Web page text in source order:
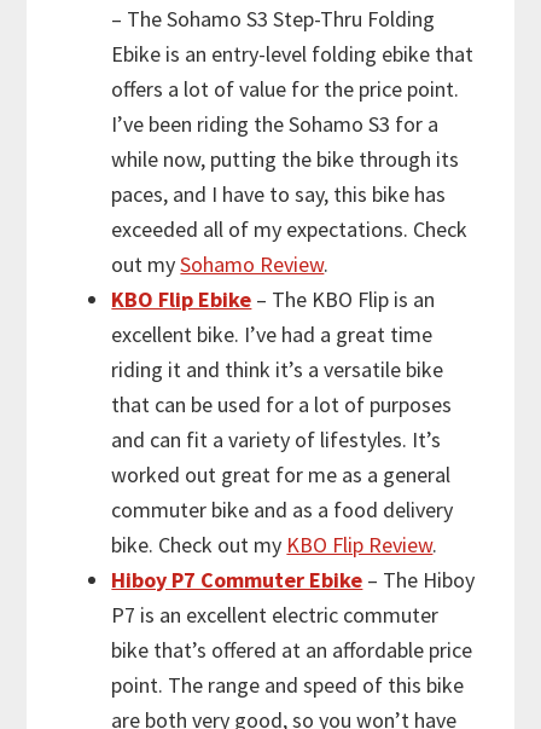
– The Sohamo S3 Step-Thru Folding
Ebike is an entry-level folding ebike that
offers a lot of value for the price point.
I’ve been riding the Sohamo S3 for a
while now, putting the bike through its
paces, and I have to say, this bike has
exceeded all of my expectations. Check
out mySohamo Review.
KBO Flip Ebike – The KBO Flip is an
excellent bike. I’ve had a great time
riding it and think it’s a versatile bike
that can be used for a lot of purposes
and can fit a variety of lifestyles. It’s
worked out great for me as a general
commuter bike and as a food delivery
bike. Check out my KBO Flip Review.
Hiboy P7 Commuter Ebike – The Hiboy
P7 is an excellent electric commuter
bike that’s offered at an affordable price
point. The range and speed of this bike
are both very good, so you won’t have